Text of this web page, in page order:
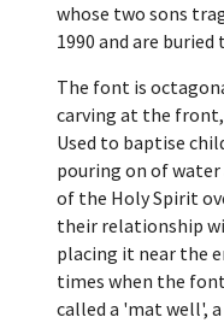
whose two sons
1990 and are
The font is
carving at the
Used to baptise
pouring on of
of the Holy Spirit
their relationship
placing it near the
times when the
called a 'mat well',